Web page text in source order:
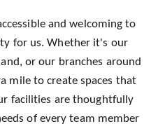
and welcoming to
for us. Whether it's our
or our branches around
mile to create spaces that
facilities are thoughtfully
of every team member